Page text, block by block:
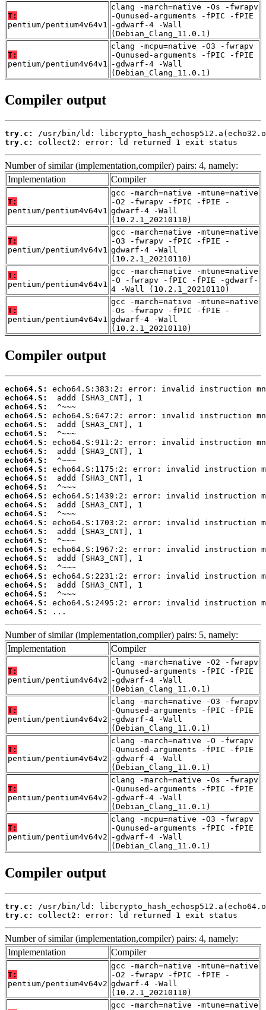
T:
pentium/pentium4v64v1
clang -march=native -Os -fwrapv
-Qunused-arguments -fPIC -fPIE
-gdwarf-4 -Wall
(Debian_Clang_11.0.1)
T:
pentium/pentium4v64v1
clang -mcpu=native -O3 -fwrapv
-Qunused-arguments -fPIC -fPIE
-gdwarf-4 -Wall
(Debian_Clang_11.0.1)
Compiler output
try.c:
try.c:
collect2: error: ld returned 1 exit status
Number of similar (implementation,compiler) pairs: 4, namely:
Implementation
Compiler
T:
pentium/pentium4v64v1
gcc -march=native -mtune=native
-O2 -fwrapv -fPIC -fPIE -
gdwarf-4 -Wall
(10.2.1_20210110)
T:
pentium/pentium4v64v1
gcc -march=native -mtune=native
-O3 -fwrapv -fPIC -fPIE -
gdwarf-4 -Wall
(10.2.1_20210110)
T:
pentium/pentium4v64v1
gcc -march=native -mtune=native
-O -fwrapv -fPIC -fPIE -gdwarf-
4 -Wall (10.2.1_20210110)
T:
pentium/pentium4v64v1
gcc -march=native -mtune=native
-Os -fwrapv -fPIC -fPIE -
gdwarf-4 -Wall
(10.2.1_20210110)
Compiler output
echo64.S:
echo64.S:
echo64.S:
echo64.S:
echo64.S:
echo64.S:
echo64.S:
echo64.S:
echo64.S:
echo64.S:
echo64.S:
echo64.S:
echo64.S:
echo64.S:
echo64.S:
echo64.S:
echo64.S:
echo64.S:
echo64.S:
echo64.S:
echo64.S:
echo64.S:
echo64.S:
echo64.S:
echo64.S:
echo64.S:
...
Number of similar (implementation,compiler) pairs: 5, namely:
Implementation
Compiler
T:
pentium/pentium4v64v2
clang -march=native -O2 -fwrapv
-Qunused-arguments -fPIC -fPIE
-gdwarf-4 -Wall
(Debian_Clang_11.0.1)
T:
pentium/pentium4v64v2
clang -march=native -O3 -fwrapv
-Qunused-arguments -fPIC -fPIE
-gdwarf-4 -Wall
(Debian_Clang_11.0.1)
T:
pentium/pentium4v64v2
clang -march=native -O -fwrapv
-Qunused-arguments -fPIC -fPIE
-gdwarf-4 -Wall
(Debian_Clang_11.0.1)
T:
pentium/pentium4v64v2
clang -march=native -Os -fwrapv
-Qunused-arguments -fPIC -fPIE
-gdwarf-4 -Wall
(Debian_Clang_11.0.1)
T:
pentium/pentium4v64v2
clang -mcpu=native -O3 -fwrapv
-Qunused-arguments -fPIC -fPIE
-gdwarf-4 -Wall
(Debian_Clang_11.0.1)
Compiler output
try.c:
try.c:
collect2: error: ld returned 1 exit status
Number of similar (implementation,compiler) pairs: 4, namely:
Implementation
Compiler
T:
pentium/pentium4v64v2
gcc -march=native -mtune=native
-O2 -fwrapv -fPIC -fPIE -
gdwarf-4 -Wall
(10.2.1_20210110)
gcc -march=native -mtune=native